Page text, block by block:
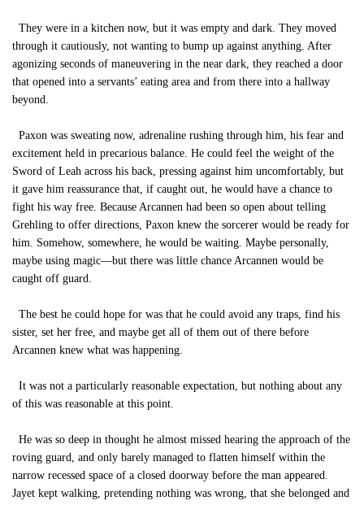
They were in a kitchen now, but it was empty and dark. They moved
through it cautiously, not wanting to bump up against anything. After
agonizing seconds of maneuvering in the near dark, they reached a door
that opened into a servants’ eating area and from there into a hallway
beyond.
Paxon was sweating now, adrenaline rushing through him, his fear and
excitement held in precarious balance. He could feel the weight of the
Sword of Leah across his back, pressing against him uncomfortably, but
it gave him reassurance that, if caught out, he would have a chance to
fight his way free. Because Arcannen had been so open about telling
Grehling to offer directions, Paxon knew the sorcerer would be ready for
him. Somehow, somewhere, he would be waiting. Maybe personally,
maybe using magic—but there was little chance Arcannen would be
caught off guard.
The best he could hope for was that he could avoid any traps, find his
sister, set her free, and maybe get all of them out of there before
Arcannen knew what was happening.
It was not a particularly reasonable expectation, but nothing about any
of this was reasonable at this point.
He was so deep in thought he almost missed hearing the approach of the
roving guard, and only barely managed to flatten himself within the
narrow recessed space of a closed doorway before the man appeared.
Jayet kept walking, pretending nothing was wrong, that she belonged and